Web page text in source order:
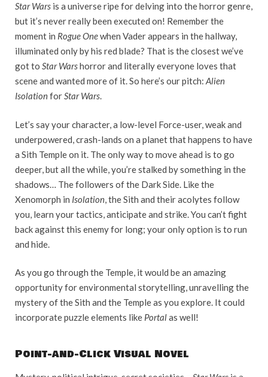
Star Wars is a universe ripe for delving into the horror genre,
but it’s never really been executed on! Remember the
moment in Rogue Onewhen Vader appears in the hallway,
illuminated only by his red blade? That is the closest we’ve
got to Star Warshorror and literally everyone loves that
scene and wanted more of it. So here’s our pitch: Alien
IsolationforStar Wars.
Let’s say your character, a low-level Force-user, weak and
underpowered, crash-lands on a planet that happens to have
a Sith Temple on it. The only way to move ahead is to go
deeper, but all the while, you’re stalked by something in the
shadows… The followers of the Dark Side. Like the
Xenomorph in Isolation , the Sith and their acolytes follow
you, learn your tactics, anticipate and strike. You can’t fight
back against this enemy for long; your only option is to run
and hide.
As you go through the Temple, it would be an amazing
opportunity for environmental storytelling, unravelling the
mystery of the Sith and the Temple as you explore. It could
incorporate puzzle elements like Portalas well!
Point-and-Click Visual Novel